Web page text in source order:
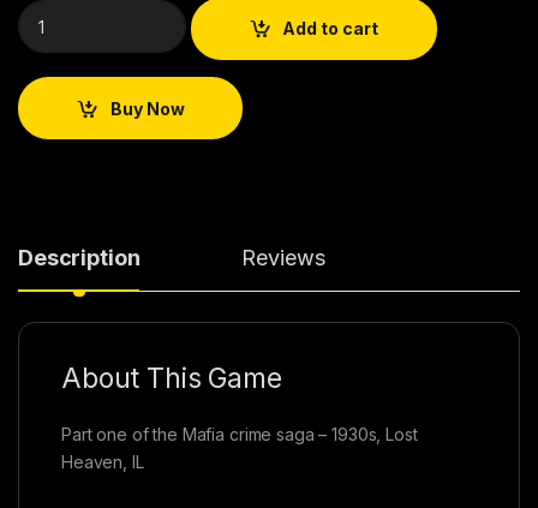
Add to cart
Buy Now
Description Reviews
About This Game
Part one of the Mafia crime saga – 1930s, Lost
Heaven, IL